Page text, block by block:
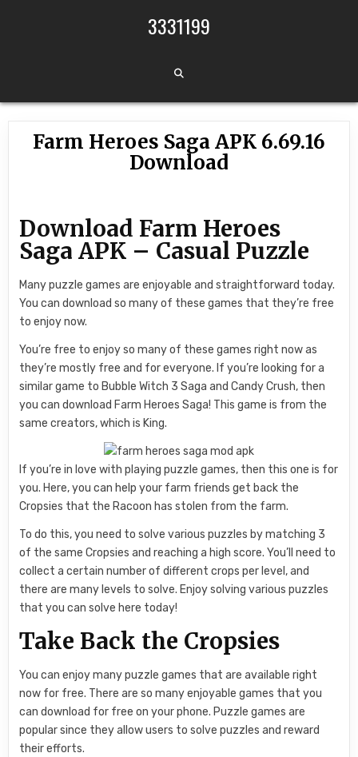
3331199
Farm Heroes Saga APK 6.69.16
Download
Download Farm Heroes
Saga APK – Casual Puzzle
Many puzzle games are enjoyable and straightforward today.
You can download so many of these games that they’re free
to enjoy now.
You’re free to enjoy so many of these games right now as
they’re mostly free and for everyone. If you’re looking for a
similar game to Bubble Witch 3 Saga and Candy Crush, then
you can download Farm Heroes Saga! This game is from the
same creators, which is King.
If you’re in love with playing puzzle games, then this one is for
you. Here, you can help your farm friends get back the
Cropsies that the Racoon has stolen from the farm.
To do this, you need to solve various puzzles by matching 3
of the same Cropsies and reaching a high score. You’ll need to
collect a certain number of different crops per level, and
there are many levels to solve. Enjoy solving various puzzles
that you can solve here today!
Take Back the Cropsies
You can enjoy many puzzle games that are available right
now for free. There are so many enjoyable games that you
can download for free on your phone. Puzzle games are
popular since they allow users to solve puzzles and reward
their efforts.